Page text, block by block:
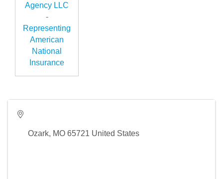
Agency LLC
-
Representing
American
National
Insurance
Ozark, MO 65721 United States